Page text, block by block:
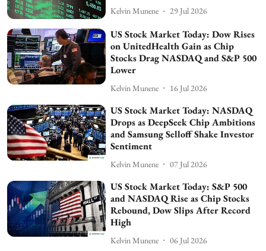
Kelvin Munene 29 Jul 2026
US Stock Market Today: Dow Rises
on UnitedHealth Gain as Chip
Stocks Drag NASDAQ and S&P 500
Lower
Kelvin Munene 16 Jul 2026
US Stock Market Today: NASDAQ
Drops as DeepSeek Chip Ambitions
and Samsung Selloff Shake Investor
Sentiment
Kelvin Munene 07 Jul 2026
US Stock Market Today: S&P 500
and NASDAQ Rise as Chip Stocks
Rebound, Dow Slips After Record
High
Kelvin Munene 06 Jul 2026